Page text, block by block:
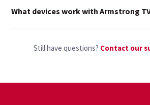
What devices work with Armstrong
Still have questions? Contact our